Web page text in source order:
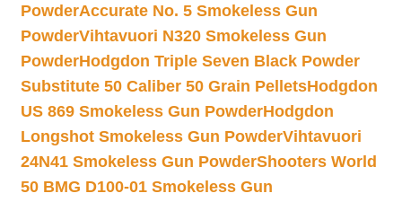
PowderAccurate No. 5 Smokeless Gun
PowderVihtavuori N320 Smokeless Gun
PowderHodgdon Triple Seven Black Powder
Substitute 50 Caliber 50 Grain PelletsHodgdon
US 869 Smokeless Gun PowderHodgdon
Longshot Smokeless Gun PowderVihtavuori
24N41 Smokeless Gun PowderShooters World
50 BMG D100-01 Smokeless Gun